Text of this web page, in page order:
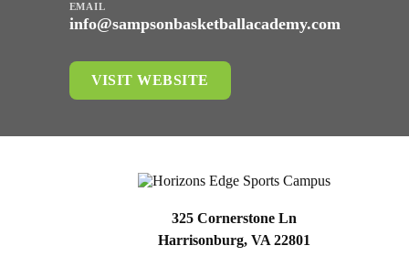
EMAIL
info@sampsonbasketballacademy.com
VISIT WEBSITE
325 Cornerstone Ln
Harrisonburg, VA 22801